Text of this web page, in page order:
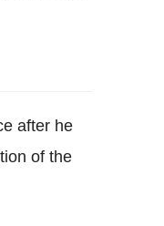
after he
of the